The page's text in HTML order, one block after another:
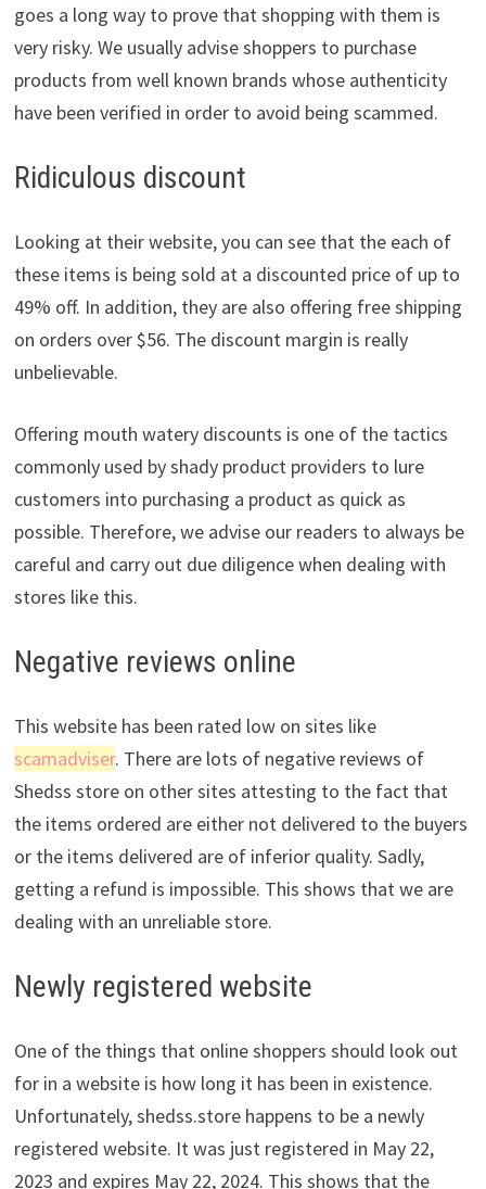
goes a long way to prove that shopping with them is
very risky. We usually advise shoppers to purchase
products from well known brands whose authenticity
have been verified in order to avoid being scammed.
Ridiculous discount
Looking at their website, you can see that the each of
these items is being sold at a discounted price of up to
49% off. In addition, they are also offering free shipping
on orders over $56. The discount margin is really
unbelievable.
Offering mouth watery discounts is one of the tactics
commonly used by shady product providers to lure
customers into purchasing a product as quick as
possible. Therefore, we advise our readers to always be
careful and carry out due diligence when dealing with
stores like this.
Negative reviews online
This website has been rated low on sites like
scamadviser. There are lots of negative reviews of
Shedss store on other sites attesting to the fact that
the items ordered are either not delivered to the buyers
or the items delivered are of inferior quality. Sadly,
getting a refund is impossible. This shows that we are
dealing with an unreliable store.
Newly registered website
One of the things that online shoppers should look out
for in a website is how long it has been in existence.
Unfortunately, shedss.store happens to be a newly
registered website. It was just registered in May 22,
2023 and expires May 22, 2024. This shows that the